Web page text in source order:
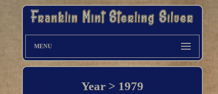
MENU
Year > 1979